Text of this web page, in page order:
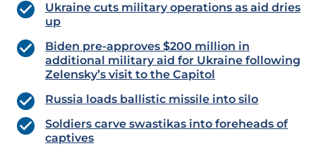
Ukraine cuts military operations as aid dries
up
Biden pre-approves $200 million in
additional military aid for Ukraine following
Zelensky’s visit to the Capitol
Russia loads ballistic missile into silo
Soldiers carve swastikas into foreheads of
captives